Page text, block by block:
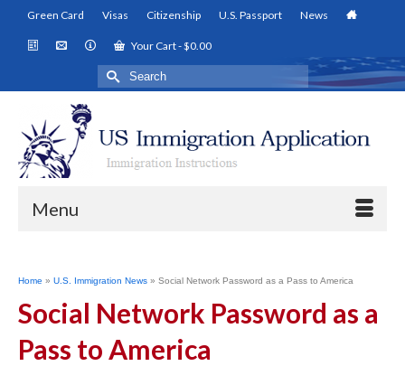
Green Card Visas Citizenship U.S. Passport News
Your Cart-$0.00
Search
for:
Menu
Home » U.S. Immigration News » Social Network Password as a Pass to America
Social Network Password as a
Pass to America